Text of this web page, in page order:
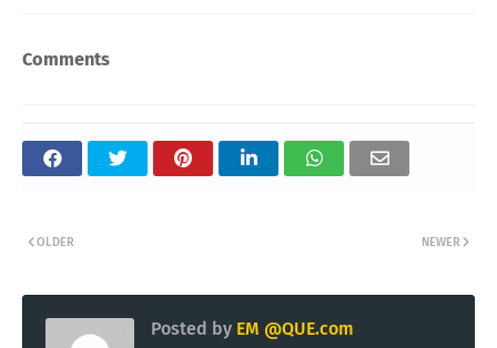
Comments
NEWER
OLDER
Posted by EM @QUE.com